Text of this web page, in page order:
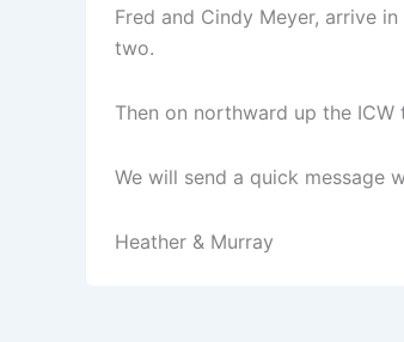
Fred and Cindy Meyer, arrive
two.
Then on northward up the
We will send a quick message
Heather & Murray